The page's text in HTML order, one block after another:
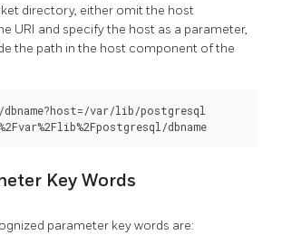
directory, either omit the host
URI and specify the host as a parameter,
the path in the host component of the
var/lib/postgresql
dbname
Key Words
parameter key words are: